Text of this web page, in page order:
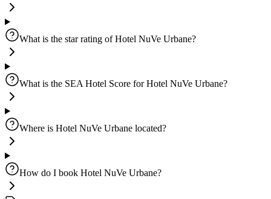
What is the star rating of Hotel NuVe Urbane?
What is the SEA Hotel Score for Hotel NuVe Urbane?
Where is Hotel NuVe Urbane located?
How do I book Hotel NuVe Urbane?